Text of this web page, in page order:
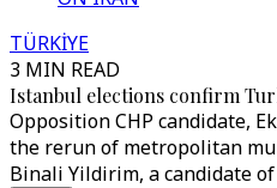
TÜRKİYE
3 MIN READ
Istanbul elections confirm
Opposition CHP candidate,
the rerun of metropolitan
Binali Yildirim, a candidate of